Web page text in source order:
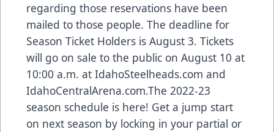
regarding those reservations have been
mailed to those people. The deadline for
Season Ticket Holders is August 3. Tickets
will go on sale to the public on August 10 at
10:00 a.m. at IdahoSteelheads.com and
IdahoCentralArena.com.The 2022-23
season schedule is here! Get a jump start
on next season by locking in your partial or